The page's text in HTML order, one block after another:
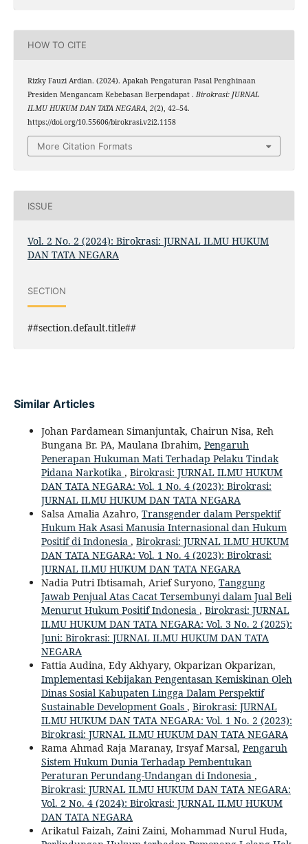
HOW TO CITE
Rizky Fauzi Ardian. (2024). Apakah Pengaturan Pasal Penghinaan
Presiden Mengancam Kebebasan Berpendapat . Birokrasi: JURNAL
ILMU HUKUM DAN TATA NEGARA, 2(2), 42–54.
https://doi.org/10.55606/birokrasi.v2i2.1158
More Citation Formats
ISSUE
Vol. 2 No. 2 (2024): Birokrasi: JURNAL ILMU HUKUM
DAN TATA NEGARA
SECTION
##section.default.title##
Similar Articles
Johan Pardamean Simanjuntak, Chairun Nisa, Reh
Bungana Br. PA, Maulana Ibrahim, Pengaruh
Penerapan Hukuman Mati Terhadap Pelaku Tindak
Pidana Narkotika , Birokrasi: JURNAL ILMU HUKUM
DAN TATA NEGARA: Vol. 1 No. 4 (2023): Birokrasi:
JURNAL ILMU HUKUM DAN TATA NEGARA
Salsa Amalia Azahro, Transgender dalam Perspektif
Hukum Hak Asasi Manusia Internasional dan Hukum
Positif di Indonesia , Birokrasi: JURNAL ILMU HUKUM
DAN TATA NEGARA: Vol. 1 No. 4 (2023): Birokrasi:
JURNAL ILMU HUKUM DAN TATA NEGARA
Nadia Putri Ibtisamah, Arief Suryono, Tanggung
Jawab Penjual Atas Cacat Tersembunyi dalam Jual Beli
Menurut Hukum Positif Indonesia , Birokrasi: JURNAL
ILMU HUKUM DAN TATA NEGARA: Vol. 3 No. 2 (2025):
Juni: Birokrasi: JURNAL ILMU HUKUM DAN TATA
NEGARA
Fattia Audina, Edy Akhyary, Okparizan Okparizan,
Implementasi Kebijakan Pengentasan Kemiskinan Oleh
Dinas Sosial Kabupaten Lingga Dalam Perspektif
Sustainable Development Goals , Birokrasi: JURNAL
ILMU HUKUM DAN TATA NEGARA: Vol. 1 No. 2 (2023):
Birokrasi: JURNAL ILMU HUKUM DAN TATA NEGARA
Rama Ahmad Raja Maranay, Irsyaf Marsal, Pengaruh
Sistem Hukum Dunia Terhadap Pembentukan
Peraturan Perundang-Undangan di Indonesia ,
Birokrasi: JURNAL ILMU HUKUM DAN TATA NEGARA:
Vol. 2 No. 4 (2024): Birokrasi: JURNAL ILMU HUKUM
DAN TATA NEGARA
Arikatul Faizah, Zaini Zaini, Mohammad Nurul Huda,